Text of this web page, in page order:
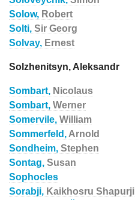
Solow, Robert
Solti, Sir Georg
Solvay, Ernest
Solzhenitsyn, Aleksandr
Sombart, Nicolaus
Sombart, Werner
Somervile, William
Sommerfeld, Arnold
Sondheim, Stephen
Sontag, Susan
Sophocles
Sorabji, Kaikhosru Shapurji